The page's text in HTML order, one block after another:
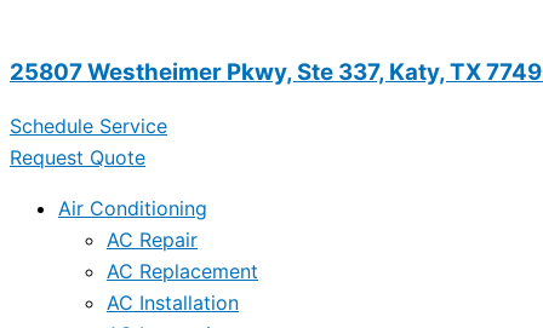
25807 Westheimer Pkwy, Ste 337, Katy, TX
Schedule Service
Request Quote
Air Conditioning
AC Repair
AC Replacement
AC Installation